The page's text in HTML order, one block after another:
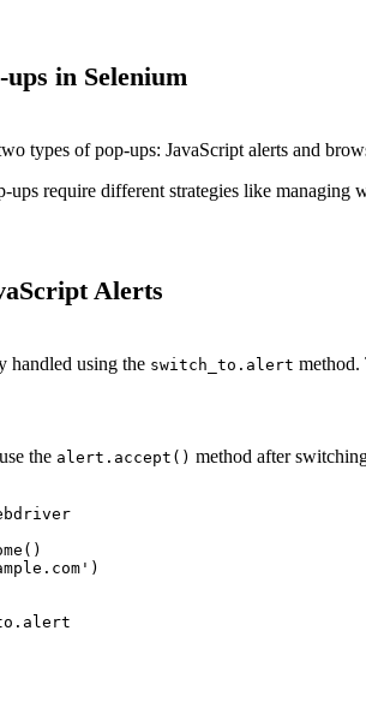
ups in Selenium
types of pop-ups: JavaScript alerts and
ups require different strategies like
Alerts
handled using the switch_to.alert method.
the alert.accept() method after